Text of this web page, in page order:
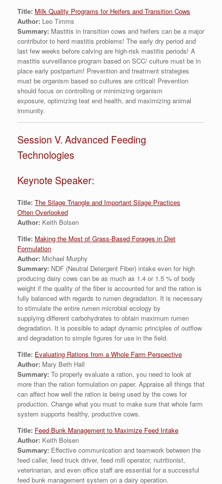
Title: Milk Quality Programs for Heifers and Transition Cows
Author: Leo Timms
Summary: Mastitis in transition cows and heifers can be a major
contributor to herd mastitis problems! The early dry period and
last few weeks before calving are high-risk mastitis periods! A
mastitis surveillance program based on SCC/ culture must be in
place early postpartum! Prevention and treatment strategies
must be organism based so cultures are critical! Prevention
should focus on controlling or minimizing organism
exposure, optimizing teat end health, and maximizing animal
immunity.
Session V. Advanced Feeding
Technologies
Keynote Speaker:
Title: The Silage Triangle and Important Silage Practices
Often Overlooked
Author: Keith Bolsen
Title: Making the Most of Grass-Based Forages in Diet
Formulation
Author: Michael Murphy
Summary: NDF (Neutral Detergent Fiber) intake even for high
producing dairy cows can be as much as 1.4 or 1.5 % of body
weight if the quality of the fiber is accounted for and the ration is
fully balanced with regards to rumen degradation. It is necessary
to stimulate the entire rumen microbial ecology by
supplying different carbohydrates to obtain maximum rumen
degradation. It is possible to adapt dynamic principles of outflow
and degradation to simple figures for use in the field.
Title: Evaluating Rations from a Whole Farm Perspective
Author: Mary Beth Hall
Summary: To properly evaluate a ration, you need to look at
more than the ration formulation on paper. Appraise all things that
can affect how well the ration is being used by the cows for
production. Change what you must to make sure that whole farm
system supports healthy, productive cows.
Title: Feed Bunk Management to Maximize Feed Intake
Author: Keith Bolsen
Summary: Effective communication and teamwork between the
feed caller, feed truck driver, feed mill operator, nutritionist,
veterinarian, and even office staff are essential for a successful
feed bunk management system on a dairy operation.